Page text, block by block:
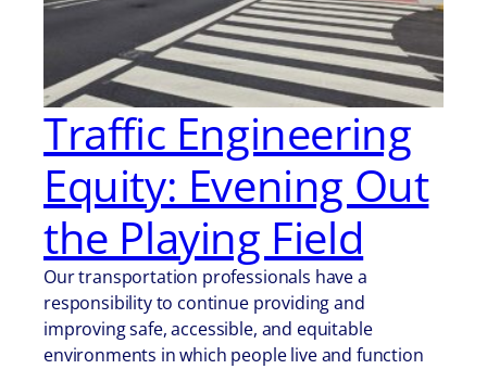
Traffic Engineering
Equity: Evening Out
the Playing Field
Our transportation professionals have a
responsibility to continue providing and
improving safe, accessible, and equitable
environments in which people live and function